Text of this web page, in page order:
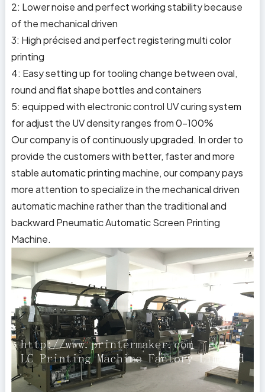
2: Lower noise and perfect working stability because
of the mechanical driven
3: High précised and perfect registering multi color
printing
4: Easy setting up for tooling change between oval,
round and flat shape bottles and containers
5: equipped with electronic control UV curing system
for adjust the UV density ranges from 0-100%
Our company is of continuously upgraded. In order to
provide the customers with better, faster and more
stable automatic printing machine, our company pays
more attention to specialize in the mechanical driven
automatic machine rather than the traditional and
backward Pneumatic Automatic Screen Printing
Machine.